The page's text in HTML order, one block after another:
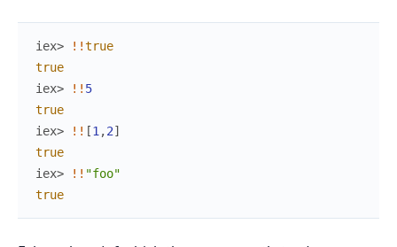
iex> ! !true
true
iex>
! ! 5
true
iex>
! ! [1 ,2]
true
iex>
! ! "foo"
true